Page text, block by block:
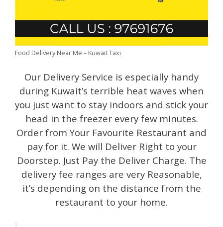
Food Delivery Near Me – Kuwait Taxi
Our Delivery Service is especially handy
during Kuwait’s terrible heat waves when
you just want to stay indoors and stick your
head in the freezer every few minutes.
Order from Your Favourite Restaurant and
pay for it. We will Deliver Right to your
Doorstep. Just Pay the Deliver Charge. The
delivery fee ranges are very Reasonable,
it’s depending on the distance from the
restaurant to your home.